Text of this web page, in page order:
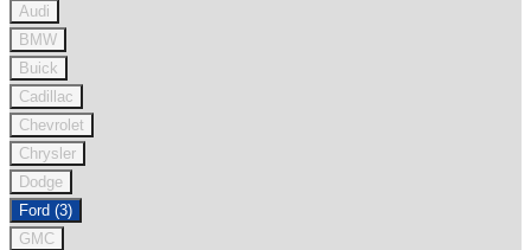
Audi
BMW
Buick
Cadillac
Chevrolet
Chrysler
Dodge
Ford (3)
GMC